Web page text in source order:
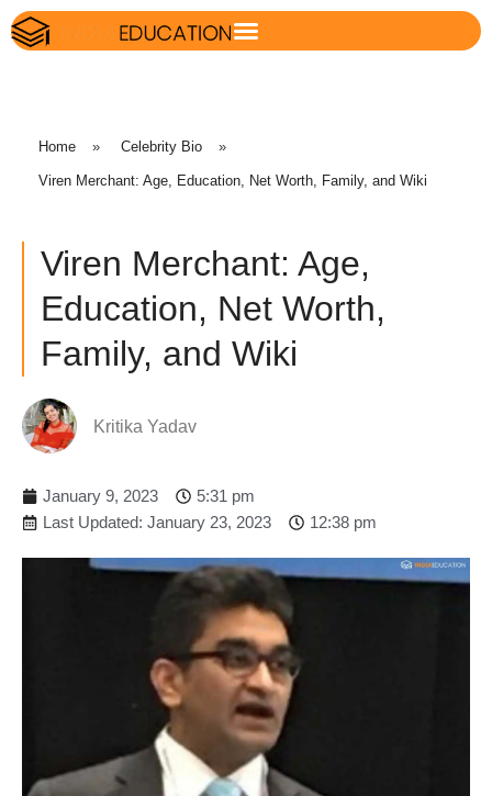
Home » Celebrity Bio »
Viren Merchant: Age, Education, Net Worth, Family, and Wiki
Viren Merchant: Age,
Education, Net Worth,
Family, and Wiki
Kritika Yadav
January 9, 2023
5:31 pm
Last Updated: January 23, 2023
12:38 pm